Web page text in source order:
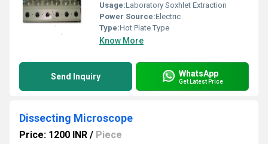
Usage:Laboratory Soxhlet Extraction
Power Source:Electric
Type:Hot Plate Type
Know More
Send Inquiry WhatsApp
Get Latest Price
Dissecting Microscope
Price: 1200 INR / Piece